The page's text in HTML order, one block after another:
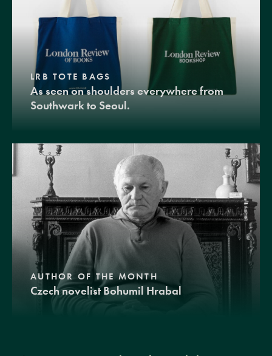
LRB TOTE BAGS
As seen on shoulders everywhere from
Southwark to Seoul.
AUTHOR OF THE MONTH
Czech novelist Bohumil Hrabal